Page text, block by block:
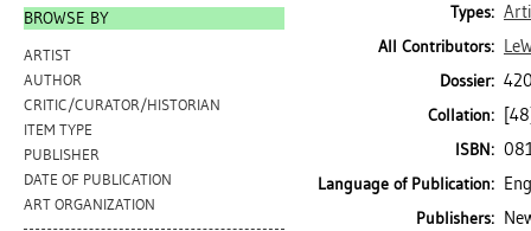
BROWSE BY
ARTIST
AUTHOR
CRITIC/CURATOR/HISTORIAN
ITEM TYPE
PUBLISHER
DATE OF PUBLICATION
ART ORGANIZATION
Types:
All Contributors:
Dossier:
Collation:
ISBN:
Language of Publication:
Publishers: